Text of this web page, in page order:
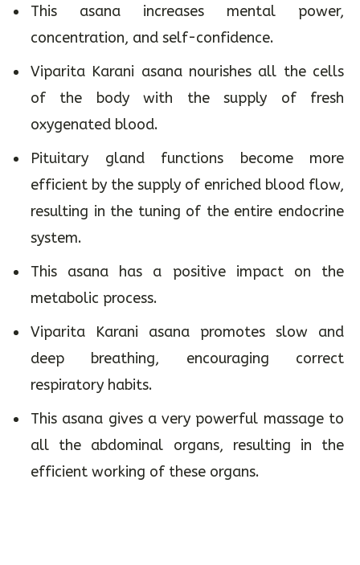
This asana increases mental power,
concentration, and self-confidence.
Viparita Karani asana nourishes all the cells
of the body with the supply of fresh
oxygenated blood.
Pituitary gland functions become more
efficient by the supply of enriched blood flow,
resulting in the tuning of the entire endocrine
system.
This asana has a positive impact on the
metabolic process.
Viparita Karani asana promotes slow and
deep breathing, encouraging correct
respiratory habits.
This asana gives a very powerful massage to
all the abdominal organs, resulting in the
efficient working of these organs.